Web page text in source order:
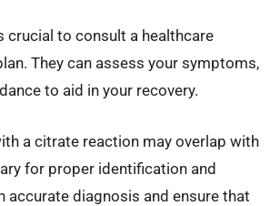
crucial to consult a healthcare
They can assess your symptoms,
to aid in your recovery.
a citrate reaction may overlap with
for proper identification and
diagnosis and ensure that